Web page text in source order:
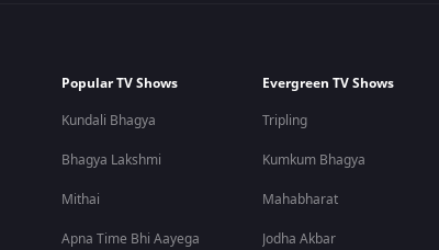
Popular TV Shows
Kundali Bhagya
Bhagya Lakshmi
Mithai
Apna Time Bhi Aayega
Evergreen TV Shows
Tripling
Kumkum Bhagya
Mahabharat
Jodha Akbar